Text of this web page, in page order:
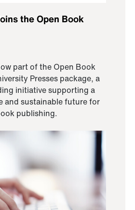
the Open Book
part of the Open Book
Presses package, a
initiative supporting a
and sustainable future for
publishing.